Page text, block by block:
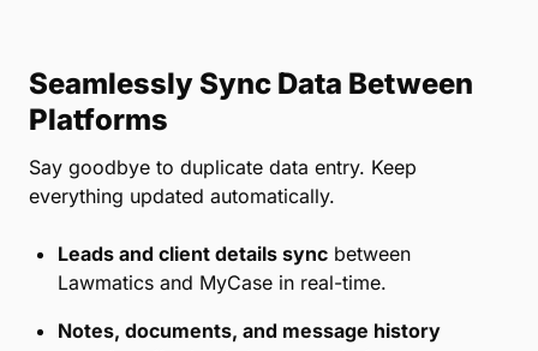
Seamlessly Sync Data Between
Platforms
Say goodbye to duplicate data entry. Keep
everything updated automatically.
Leads and client details sync between
Lawmatics and MyCase in real-time.
Notes, documents, and message history